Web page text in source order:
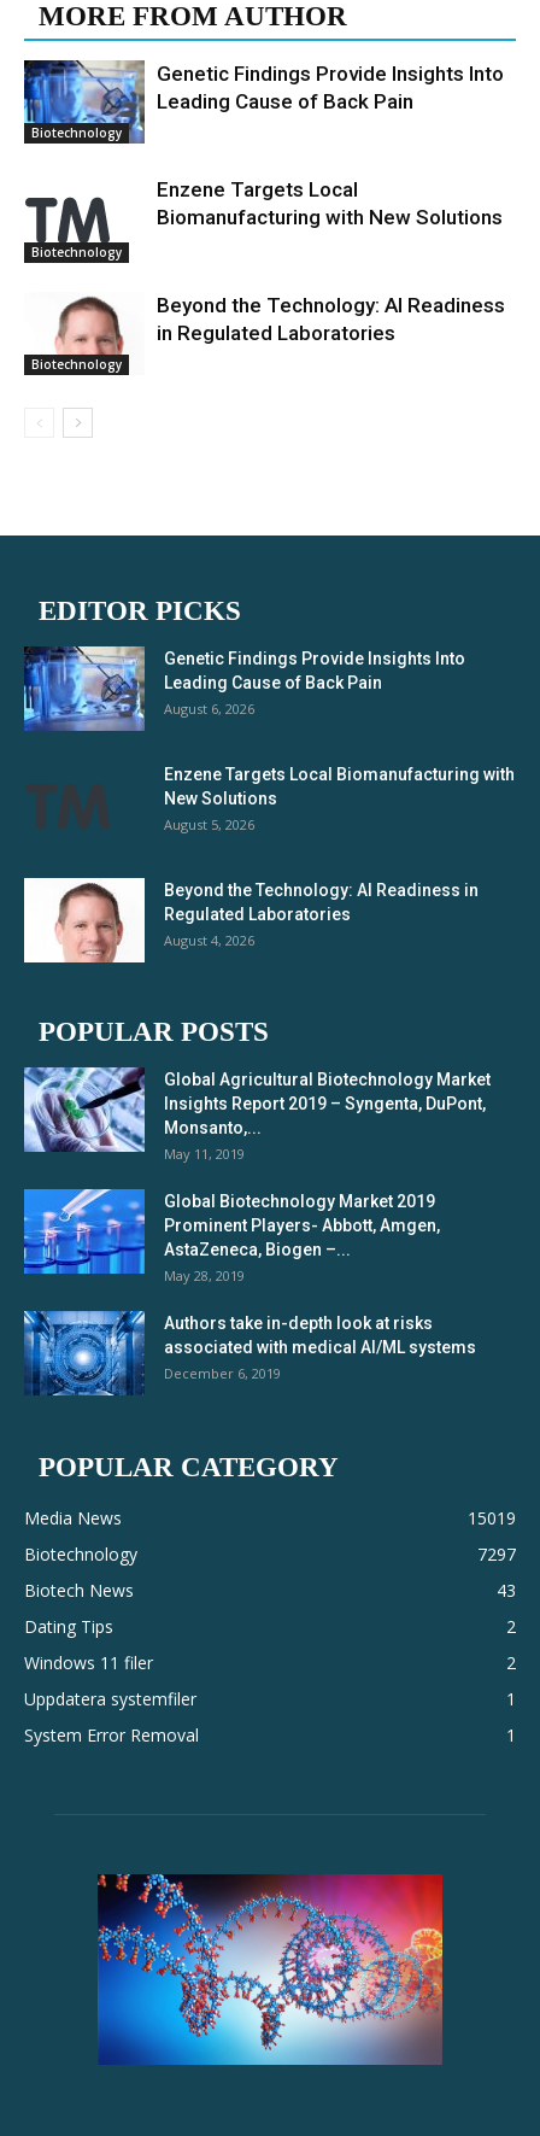
MORE FROM AUTHOR
Biotechnology
Genetic Findings Provide Insights Into
Leading Cause of Back Pain
Biotechnology
Enzene Targets Local
Biomanufacturing with New Solutions
Biotechnology
Beyond the Technology: AI Readiness
in Regulated Laboratories
EDITOR PICKS
Genetic Findings Provide Insights Into
Leading Cause of Back Pain
August 6, 2026
Enzene Targets Local Biomanufacturing with
New Solutions
August 5, 2026
Beyond the Technology: AI Readiness in
Regulated Laboratories
August 4, 2026
POPULAR POSTS
Global Agricultural Biotechnology Market
Insights Report 2019 – Syngenta, DuPont,
Monsanto,...
May 11, 2019
Global Biotechnology Market 2019
Prominent Players- Abbott, Amgen,
AstaZeneca, Biogen –...
May 28, 2019
Authors take in-depth look at risks
associated with medical AI/ML systems
December 6, 2019
POPULAR CATEGORY
Media News
15019
Biotechnology
7297
Biotech News
43
Dating Tips
2
Windows 11 filer
2
Uppdatera systemfiler
1
System Error Removal
1